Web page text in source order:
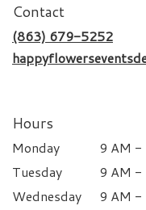
Contact
(863) 679-5252
Hours
Monday
9 AM -
Tuesday
9 AM -
Wednesday
9 AM -